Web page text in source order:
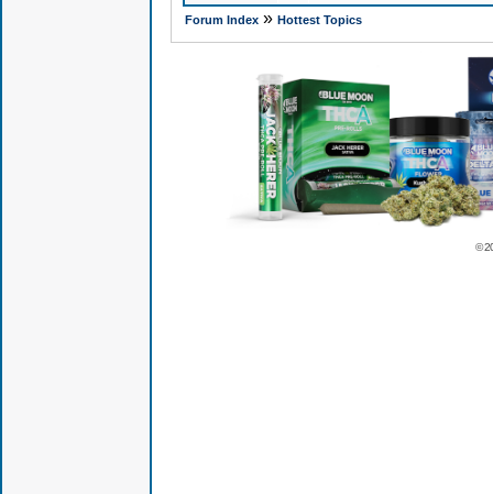
Forum Index» Hottest Topics
©